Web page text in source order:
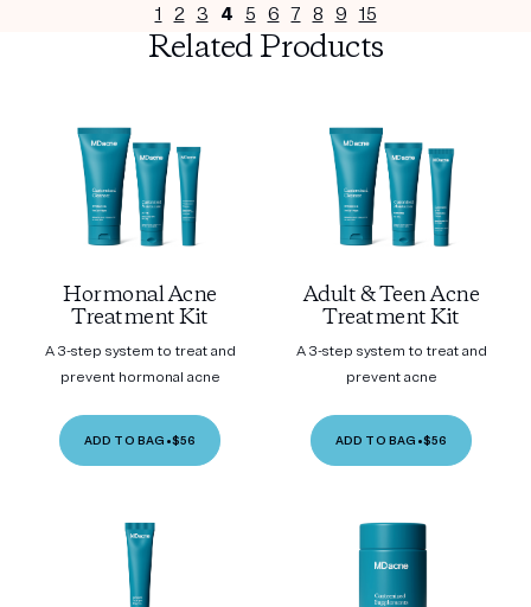
1 2 3 4 5 6 7 8 9 15
Related Products
Hormonal Acne
Treatment Kit
A 3-step system to treat and
prevent hormonal acne
ADD TO BAG •$56
Adult & Teen Acne
Treatment Kit
A 3-step system to treat and
prevent acne
ADD TO BAG •$56